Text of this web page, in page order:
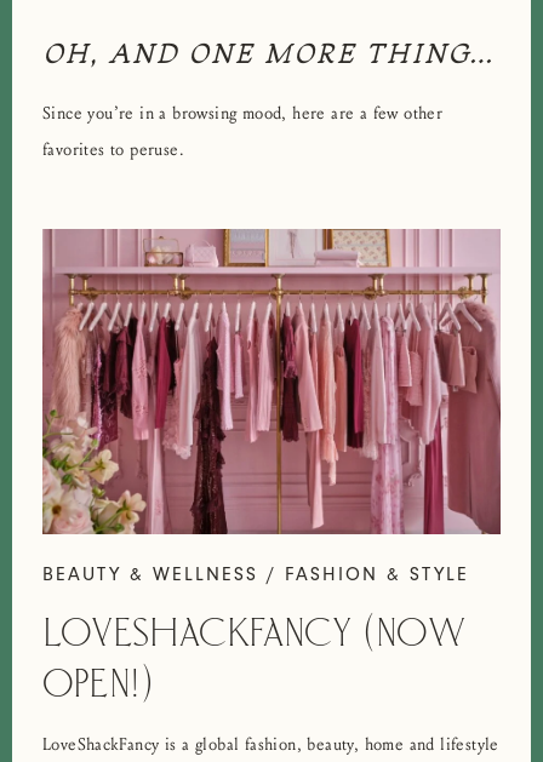
OH, AND ONE MORE THING…
Since you’re in a browsing mood, here are a few other
favorites to peruse.
BEAUTY & WELLNESS / FASHION & STYLE
LOVESHACKFANCY (NOW
OPEN!)
LoveShackFancy is a global fashion, beauty, home and lifestyle